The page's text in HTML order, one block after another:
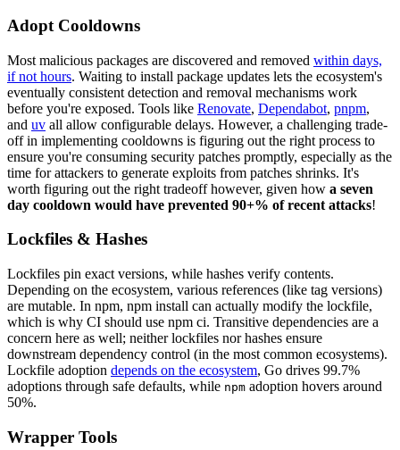
Adopt Cooldowns
Most malicious packages are discovered and removed within days,
if not hours. Waiting to install package updates lets the ecosystem's
eventually consistent detection and removal mechanisms work
before you're exposed. Tools like Renovate, Dependabot, pnpm,
and uv all allow configurable delays. However, a challenging trade-
off in implementing cooldowns is figuring out the right process to
ensure you're consuming security patches promptly, especially as the
time for attackers to generate exploits from patches shrinks. It's
worth figuring out the right tradeoff however, given how a seven
day cooldown would have prevented 90+% of recent attacks!
Lockfiles & Hashes
Lockfiles pin exact versions, while hashes verify contents.
Depending on the ecosystem, various references (like tag versions)
are mutable. In npm, npm install can actually modify the lockfile,
which is why CI should use npm ci. Transitive dependencies are a
concern here as well; neither lockfiles nor hashes ensure
downstream dependency control (in the most common ecosystems).
Lockfile adoption depends on the ecosystem, Go drives 99.7%
adoptions through safe defaults, while npm adoption hovers around
50%.
Wrapper Tools